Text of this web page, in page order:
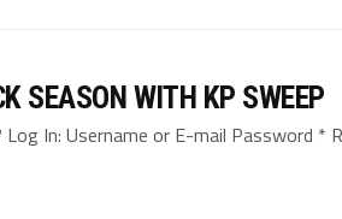
SEASON WITH KP SWEEP
In: Username or E-mail Password *